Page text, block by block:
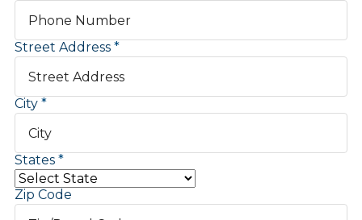
Street Address
City
States
Zip Code